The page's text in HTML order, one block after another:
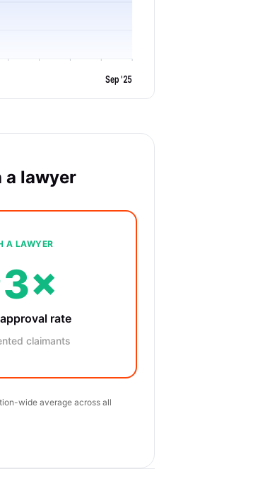
Sep '25
a lawyer
A LAWYER
rate
claimants
wide average across all